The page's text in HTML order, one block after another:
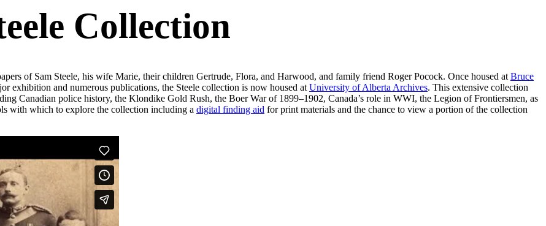
Collection
of Sam Steele, his wife Marie, their children Gertrude, Flora, and Harwood, and family friend Roger Pocock. Once housed at Bruce
exhibition and numerous publications, the Steele collection is now housed at University of Alberta Archives. This extensive collection
Canadian police history, the Klondike Gold Rush, the Boer War of 1899–1902, Canada’s role in WWI, the Legion of Frontiersmen, as
with which to explore the collection including a digital finding aid for print materials and the chance to view a portion of the collection